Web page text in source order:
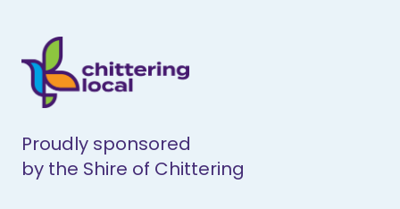
Proudly sponsored
by the Shire of Chittering